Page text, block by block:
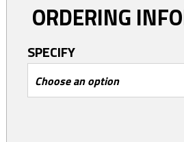
ORDERING
SPECIFY